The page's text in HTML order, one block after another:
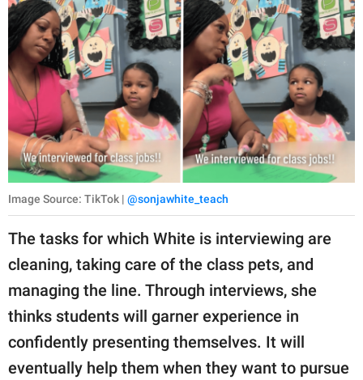
Image Source: TikTok | @sonjawhite_teach
The tasks for which White is interviewing are
cleaning, taking care of the class pets, and
managing the line. Through interviews, she
thinks students will garner experience in
confidently presenting themselves. It will
eventually help them when they want to pursue